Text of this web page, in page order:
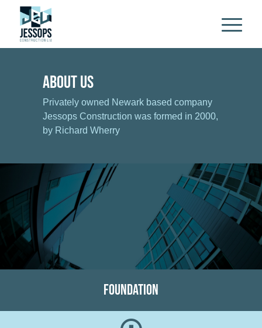
About Us
Privately owned Newark based company
Jessops Construction was formed in 2000,
by Richard Wherry
Foundation